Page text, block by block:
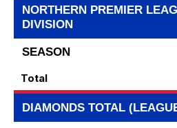
NORTHERN PREMIER
DIVISION
SEASON
Total
DIAMONDS TOTAL